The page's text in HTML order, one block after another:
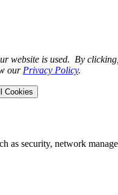
website is used. By
our Privacy Policy.
Cookies
as security, network